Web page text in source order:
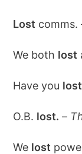
Lost comms.
We both lost
Have you lost
O.B. lost. –
We lost